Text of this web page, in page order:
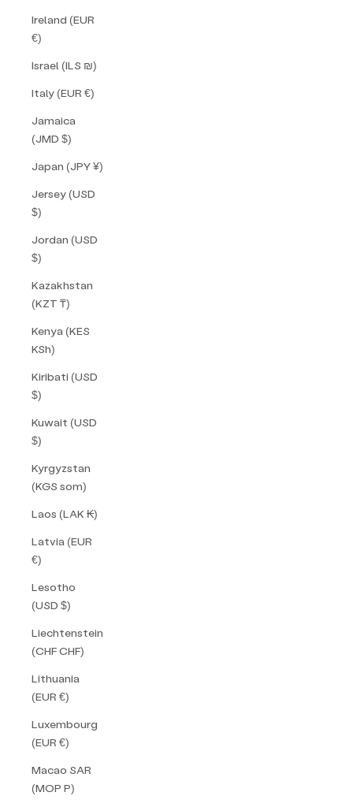
Ireland (EUR
€)
Israel (ILS ₪)
Italy (EUR €)
Jamaica
(JMD $)
Japan (JPY ¥)
Jersey (USD
$)
Jordan (USD
$)
Kazakhstan
(KZT ₸)
Kenya (KES
KSh)
Kiribati (USD
$)
Kuwait (USD
$)
Kyrgyzstan
(KGS som)
Laos (LAK ₭)
Latvia (EUR
€)
Lesotho
(USD $)
Liechtenstein
(CHF CHF)
Lithuania
(EUR €)
Luxembourg
(EUR €)
Macao SAR
(MOP P)